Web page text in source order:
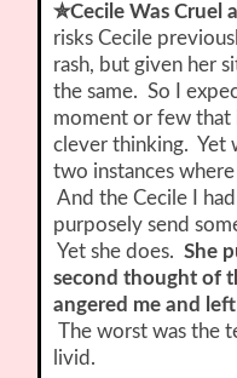
✮Cecile Was Cruel
risks Cecile
rash, but given her
the same. So I
moment or few that
clever thinking. Yet
two instances
And the Cecile I
purposely send
Yet she does.She
second thought of
angered me and
The worst was the
livid.